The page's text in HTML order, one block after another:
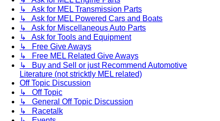
↳ Ask for MEL Transmission Parts
↳ Ask for MEL Powered Cars and Boats
↳ Ask for Miscellaneous Auto Parts
↳ Ask for Tools and Equipment
↳ Free Give Aways
↳ Free MEL Related Give Aways
↳ Buy and Sell or just Recommend Automotive
Literature (not stricktly MEL related)
Off Topic Discussion
↳ Off Topic
↳ General Off Topic Discussion
↳ Racetalk